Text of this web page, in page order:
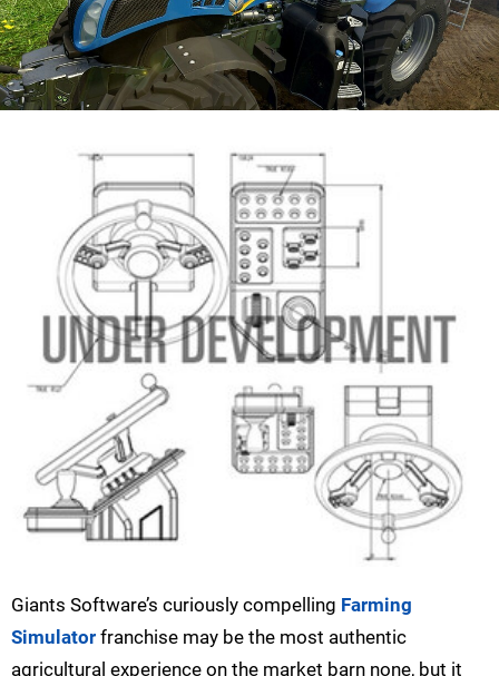
Giants Software’s curiously compelling Farming
Simulator franchise may be the most authentic
agricultural experience on the market barn none, but it